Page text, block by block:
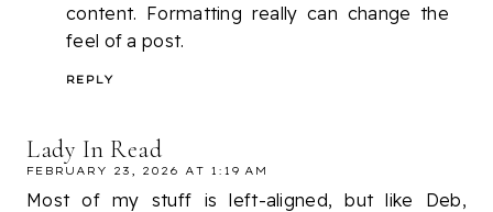
content. Formatting really can change the
feel of a post.
REPLY
Lady In Read
FEBRUARY 23, 2026 AT 1:19 AM
Most of my stuff is left-aligned, but like Deb,